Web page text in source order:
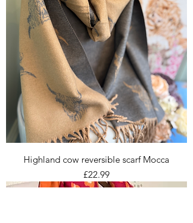
Highland cow reversible scarf Mocca
Price
£22.99